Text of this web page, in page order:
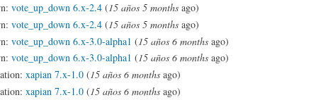
vote_up_down 6.x-2.4 (15 años 5 months ago)
vote_up_down 6.x-2.4 (15 años 5 months ago)
vote_up_down 6.x-3.0-alpha1 (15 años 6 months ago)
vote_up_down 6.x-3.0-alpha1 (15 años 6 months ago)
xapian 7.x-1.0 (15 años 6 months ago)
xapian 7.x-1.0 (15 años 6 months ago)